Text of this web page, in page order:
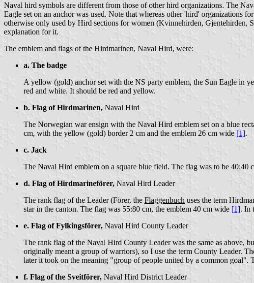
Naval hird symbols are different from those of other hird organizations. The
Eagle set on an anchor was used. Note that whereas other 'hird' organizations
otherwise only used by Hird sections for women (Kvinnehirden, Gjentehirden,
explanation for it.
The emblem and flags of the Hirdmarinen, Naval Hird, were:
a. The badge
A yellow (gold) anchor set with the NS party emblem, the Sun Eagle in
red and white. It should be red and yellow.
b. Flag of Hirdmarinen, Naval Hird
The Norwegian war ensign with the Naval Hird emblem set on a blue
cm, with the yellow (gold) border 2 cm and the emblem 26 cm wide [1].
c. Jack
The Naval Hird emblem on a square blue field. The flag was to be 40:40
d. Flag of Hirdmarineförer, Naval Hird Leader
The rank flag of the Leader (Förer, the Flaggenbuch uses the term
star in the canton. The flag was 55:80 cm, the emblem 40 cm wide [1]. In
e. Flag of Fylkingsförer, Naval Hird County Leader
The rank flag of the Naval Hird County Leader was the same as above,
originally meant a group of warriors), so I use the term County Leader.
later it took on the meaning "group of people united by a common
f. Flag of the Sveitförer, Naval Hird District Leader